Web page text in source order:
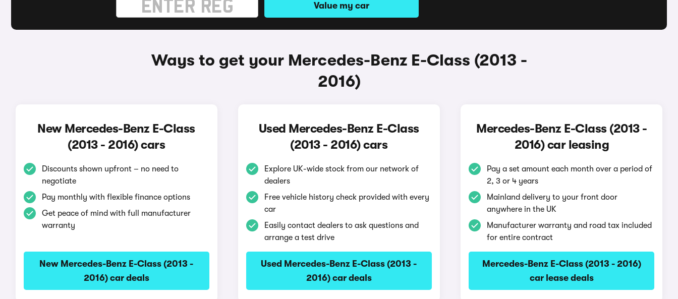
Value my car
Ways to get your Mercedes-Benz E-Class (2013 -
2016)
New Mercedes-Benz E-Class
(2013 - 2016) cars
Discounts shown upfront – no need to
negotiate
Pay monthly with flexible finance options
Get peace of mind with full manufacturer
warranty
New Mercedes-Benz E-Class (2013 -
2016) car deals
Used Mercedes-Benz E-Class
(2013 - 2016) cars
Explore UK-wide stock from our network of
dealers
Free vehicle history check provided with every
car
Easily contact dealers to ask questions and
arrange a test drive
Used Mercedes-Benz E-Class (2013 -
2016) car deals
Mercedes-Benz E-Class (2013 -
2016) car leasing
Pay a set amount each month over a period of
2, 3 or 4 years
Mainland delivery to your front door
anywhere in the UK
Manufacturer warranty and road tax included
for entire contract
Mercedes-Benz E-Class (2013 - 2016)
car lease deals